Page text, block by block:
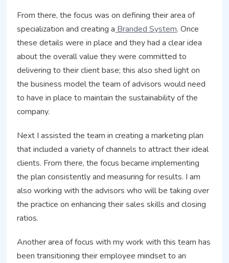
From there, the focus was on defining their area of
specialization and creating a Branded System. Once
these details were in place and they had a clear idea
about the overall value they were committed to
delivering to their client base; this also shed light on
the business model the team of advisors would need
to have in place to maintain the sustainability of the
company.
Next I assisted the team in creating a marketing plan
that included a variety of channels to attract their ideal
clients. From there, the focus became implementing
the plan consistently and measuring for results. I am
also working with the advisors who will be taking over
the practice on enhancing their sales skills and closing
ratios.
Another area of focus with my work with this team has
been transitioning their employee mindset to an